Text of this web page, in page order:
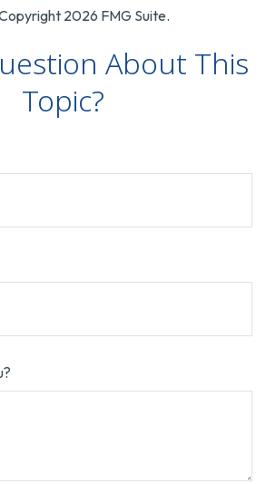
2026 FMG Suite.
About This
Topic?